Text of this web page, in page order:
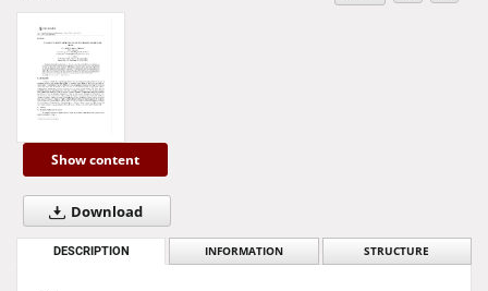
Show content
Download
DESCRIPTION INFORMATION STRUCTURE